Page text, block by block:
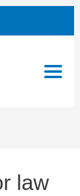
law